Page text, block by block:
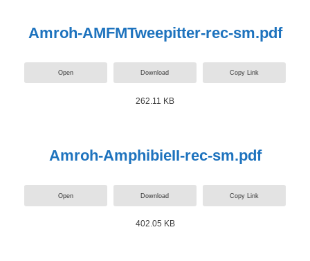
Amroh-AMFMTweepitter-rec-sm.pdf
Open Download Copy Link
262.11 KB
Amroh-AmphibieII-rec-sm.pdf
Open Download Copy Link
402.05 KB